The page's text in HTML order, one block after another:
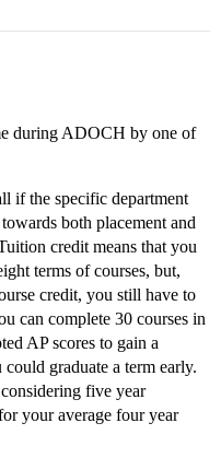
during ADOCH by one of
if the specific department
both placement and
credit means that you
terms of courses, but,
credit, you still have to
can complete 30 courses in
AP scores to gain a
graduate a term early.
five year
your average four year